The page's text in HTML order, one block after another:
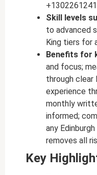
Skill levels
to advanced
King tiers for
Benefits for
and focus;
through
experience
monthly
informed;
any
removes all
Key